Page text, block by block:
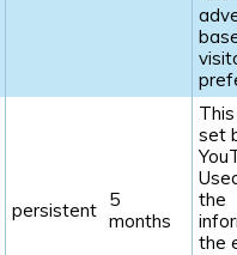
persistent 5
months
set
the
the